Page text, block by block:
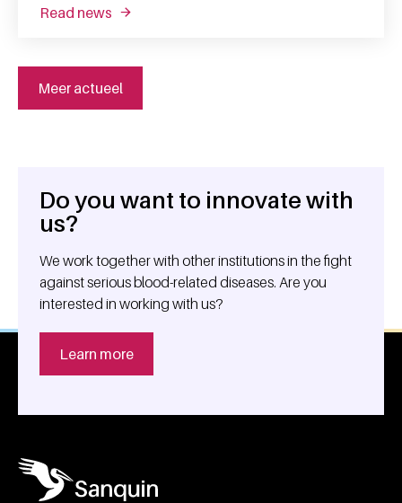
read news about in-house seminar award for karin van
Meer actueel
General information
Do you want to innovate with
us?
We work together with other institutions in the fight
against serious blood-related diseases. Are you
interested in working with us?
Learn more